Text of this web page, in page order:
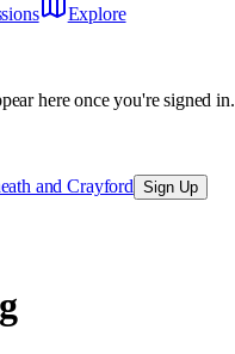
Explore
here once you're signed in.
and Crayford Sign Up